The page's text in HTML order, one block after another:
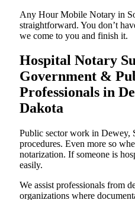
Any Hour Mobile Notary in
straightforward. You don’t
we come to you and finish it.
Hospital Notary
Government &
Professionals in
Dakota
Public sector work in Dewey,
procedures. Even more so
notarization. If someone is
easily.
We assist professionals from
organizations where